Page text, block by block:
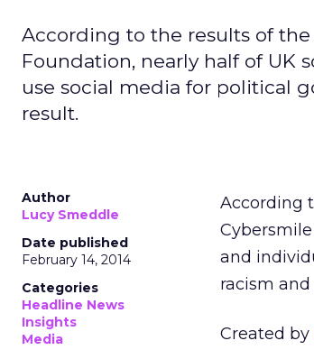
According to the results of
Foundation, nearly half of UK
use social media for political
result.
Author
Lucy Smeddle
Date published
February 14, 2014
Categories
Headline News
Insights
Media
According
and
racism
Created by